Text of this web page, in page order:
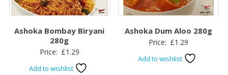
Ashoka Bombay Biryani
280g
Price: £1.29
Add to wishlist
Ashoka Dum Aloo 280g
Price: £1.29
Add to wishlist